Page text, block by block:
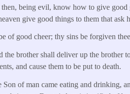
being evil, know how to give
give good things to them that ask
of good cheer; thy sins be forgiven
the brother shall deliver up the brother
and cause them to be put to death.
of man came eating and drinking,